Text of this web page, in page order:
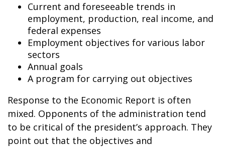
Current and foreseeable trends in
employment, production, real income, and
federal expenses
Employment objectives for various labor
sectors
Annual goals
A program for carrying out objectives
Response to the Economic Report is often
mixed. Opponents of the administration tend
to be critical of the president’s approach. They
point out that the objectives and